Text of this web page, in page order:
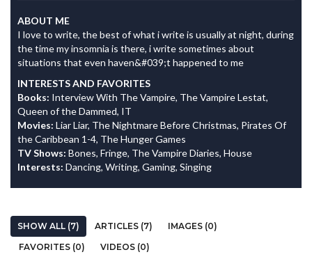
ABOUT ME
I love to write, the best of what i write is usually at night, during
the time my insomnia is there, i write sometimes about
situations that even haven&#039;t happened to me
INTERESTS AND FAVORITES
Books: Interview With The Vampire, The Vampire Lestat,
Queen of the Dammed, IT
Movies: Liar Liar, The Nightmare Before Christmas, Pirates Of
the Caribbean 1-4, The Hunger Games
TV Shows: Bones, Fringe, The Vampire Diaries, House
Interests: Dancing, Writing, Gaming, Singing
SHOW ALL (7) ARTICLES (7)
IMAGES (0)
FAVORITES (0)
VIDEOS (0)